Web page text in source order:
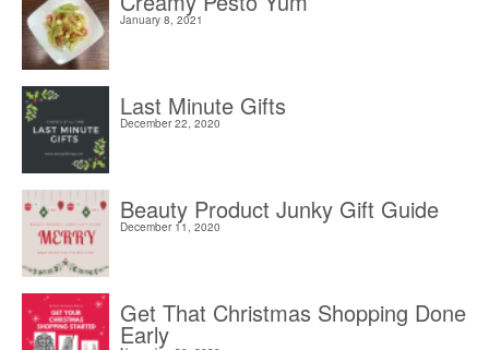
January 8, 2021
Last Minute Gifts
December 22, 2020
Beauty Product Junky Gift Guide
December 11, 2020
Get That Christmas Shopping Done
Early